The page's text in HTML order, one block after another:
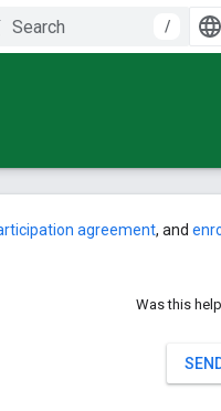
/
agreement, and
Was this